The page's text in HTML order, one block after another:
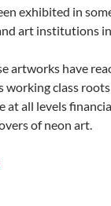
exhibited in
art institutions
artworks have
working class
at all levels
of neon art.